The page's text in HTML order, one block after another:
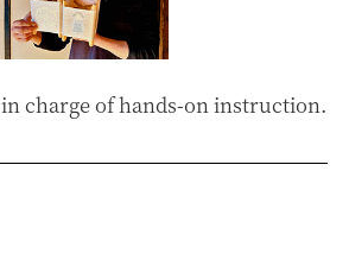
in charge of hands-on instruction.